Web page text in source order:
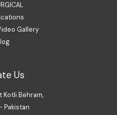
Gallery
Us
Kotli Behram,
Pakistan